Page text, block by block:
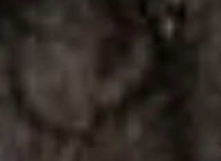
in front of the entire team. Our employee of t